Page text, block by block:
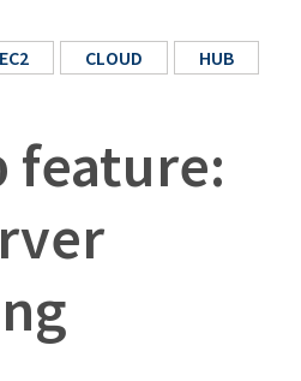
EC2 CLOUD
HUB
feature: